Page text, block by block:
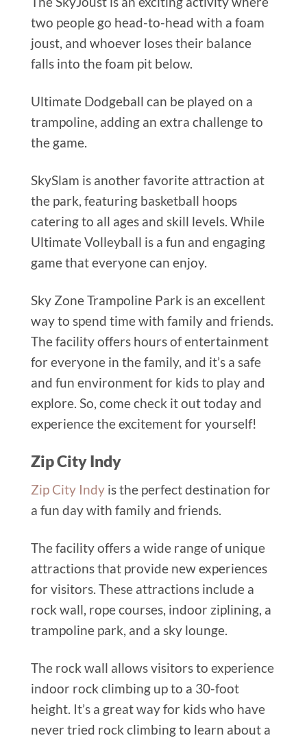
two people go head-to-head with a foam
joust, and whoever loses their balance
falls into the foam pit below.
Ultimate Dodgeball can be played on a
trampoline, adding an extra challenge to
the game.
SkySlam is another favorite attraction at
the park, featuring basketball hoops
catering to all ages and skill levels. While
Ultimate Volleyball is a fun and engaging
game that everyone can enjoy.
Sky Zone Trampoline Park is an excellent
way to spend time with family and friends.
The facility offers hours of entertainment
for everyone in the family, and it’s a safe
and fun environment for kids to play and
explore. So, come check it out today and
experience the excitement for yourself!
Zip City Indy
Zip City Indy is the perfect destination for
a fun day with family and friends.
The facility offers a wide range of unique
attractions that provide new experiences
for visitors. These attractions include a
rock wall, rope courses, indoor ziplining, a
trampoline park, and a sky lounge.
The rock wall allows visitors to experience
indoor rock climbing up to a 30-foot
height. It’s a greatway for kids who have
never tried rock climbing to learn about a